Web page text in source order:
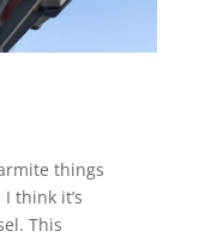
things
think it’s
This